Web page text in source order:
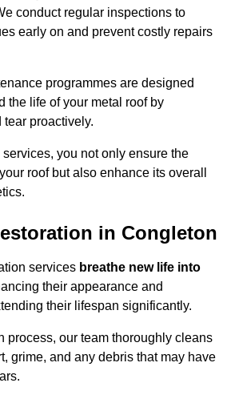
conduct regular inspections to
early on and prevent costly repairs
programmes are designed
the life of your metal roof by
proactively.
you not only ensure the
roof but also enhance its overall
in Congleton
services breathe new life into
their appearance and
their lifespan significantly.
process, our team thoroughly cleans
grime, and any debris that may have